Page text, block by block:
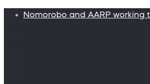
Nomorobo and AARP working